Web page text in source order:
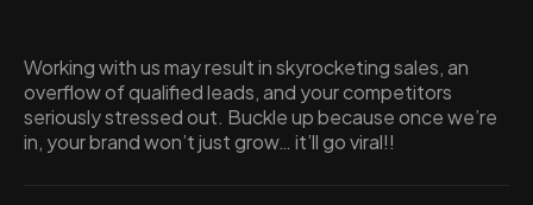
Working with us may result in skyrocketing sales, an
overflow of qualified leads, and your competitors
seriously stressed out. Buckle up because once we’re
in, your brand won’t just grow… it’ll go viral!!